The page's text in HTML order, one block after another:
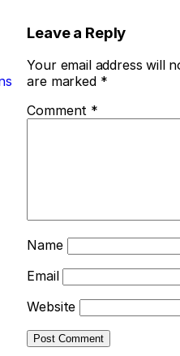
Leave a Reply
Your email address will
are marked *
Comment *
Name
Email
Website